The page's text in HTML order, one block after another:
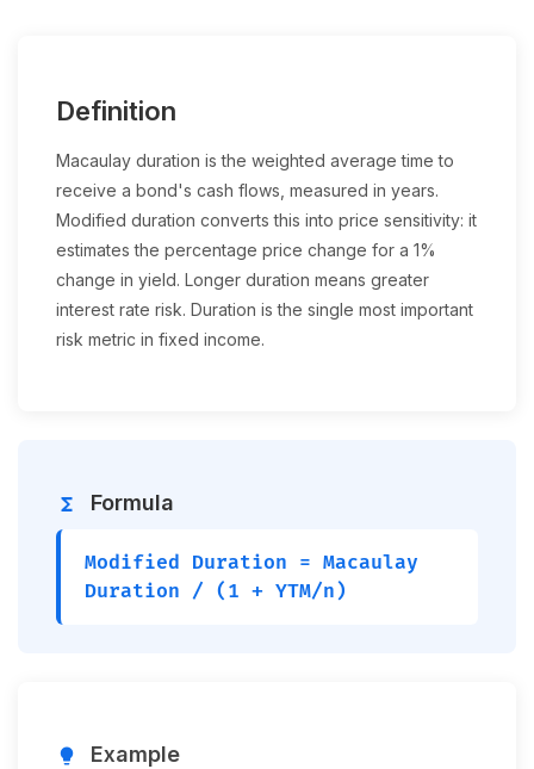
Definition
Macaulay duration is the weighted average time to
receive a bond's cash flows, measured in years.
Modified duration converts this into price sensitivity: it
estimates the percentage price change for a 1%
change in yield. Longer duration means greater
interest rate risk. Duration is the single most important
risk metric in fixed income.
functions Formula
Modified Duration = Macaulay
Duration / (1 + YTM/n)
lightbulb Example